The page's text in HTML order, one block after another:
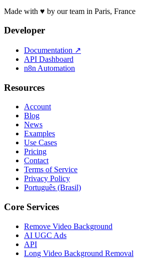
Made with ♥ by our team in Paris, France
Developer
Documentation ↗
API Dashboard
n8n Automation
Resources
Account
Blog
News
Examples
Use Cases
Pricing
Contact
Terms of Service
Privacy Policy
Português (Brasil)
Core Services
Remove Video Background
AI UGC Ads
API
Long Video Background Removal